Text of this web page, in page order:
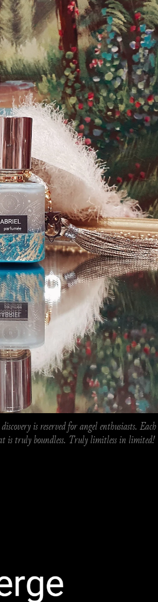
is reserved for angel enthusiasts. Each
is truly boundless. Truly limitless in limited!